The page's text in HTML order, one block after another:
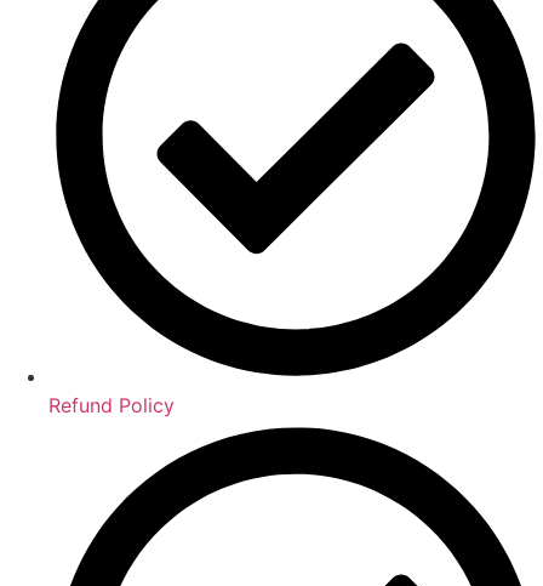
Refund Policy